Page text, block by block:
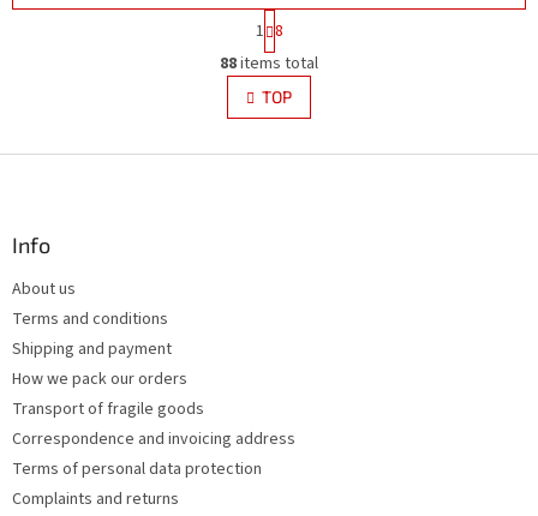
L
i
s
t
a
g
i
n
a
i
1 8
88items total
TOP
Info
About us
Terms and conditions
Shipping and payment
How we pack our orders
Transport of fragile goods
Correspondence and invoicing address
Terms of personal data protection
Complaints and returns